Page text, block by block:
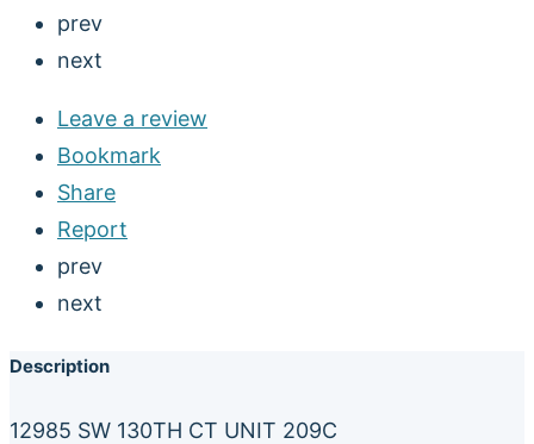
prev
next
Leave a review
Bookmark
Share
Report
prev
next
Description
12985 SW 130TH CT UNIT 209C